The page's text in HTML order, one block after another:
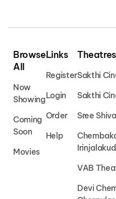
Browse
All
Now
Showing
Coming
Soon
Movies
Links
Register
Login
Order
Help
Theatres
Sakthi
Sakthi
Sree
VAB
Devi